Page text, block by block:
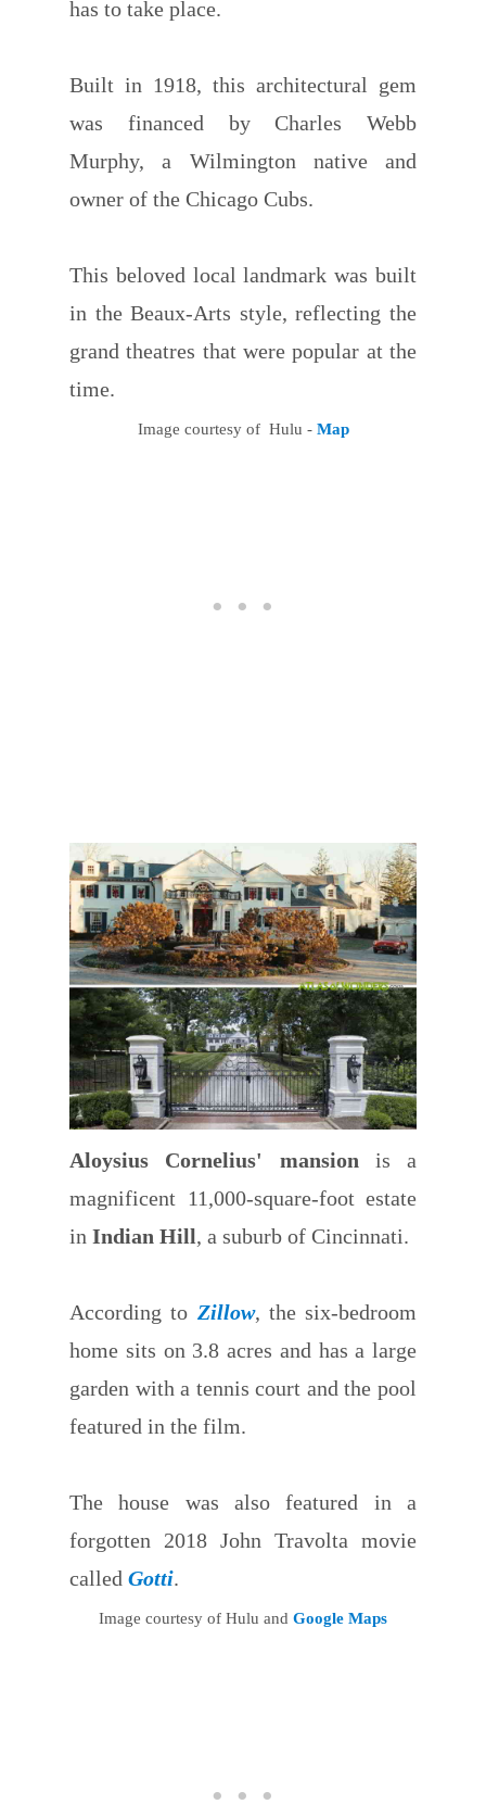
has to take place.
Built in 1918, this architectural gem
was financed by Charles Webb
Murphy, a Wilmington native and
owner of the Chicago Cubs.
This beloved local landmark was built
in the Beaux-Arts style, reflecting the
grand theatres that were popular at the
time.
Image courtesy of Hulu - Map
Aloysius Cornelius' mansion is a
magnificent 11,000-square-foot estate
in Indian Hill, a suburb of Cincinnati.
According to Zillow, the six-bedroom
home sits on 3.8 acres and has a large
garden with a tennis court and the pool
featured in the film.
The house was also featured in a
forgotten 2018 John Travolta movie
called Gotti.
Image courtesy of Hulu and Google Maps